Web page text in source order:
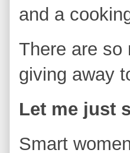
and a
There are so
giving away
Let me just
Smart